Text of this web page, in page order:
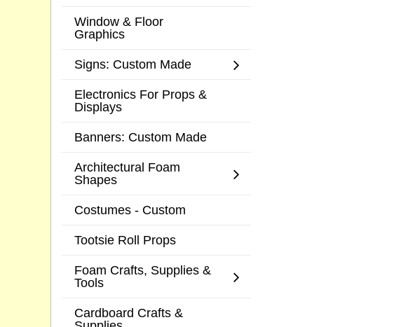
Window & Floor
Graphics
Signs: Custom Made
Electronics For Props &
Displays
Banners: Custom Made
Architectural Foam
Shapes
Costumes - Custom
Tootsie Roll Props
Foam Crafts, Supplies &
Tools
Cardboard Crafts &